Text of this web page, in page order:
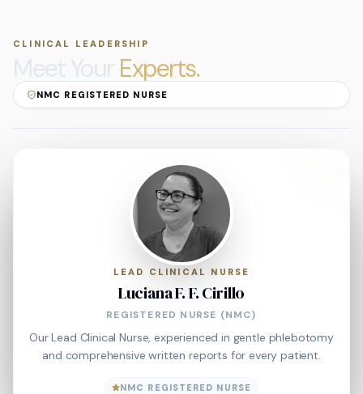
CLINICAL LEADERSHIP
Meet Your Experts.
NMC REGISTERED NURSE
LEAD CLINICAL NURSE
Luciana F. F. Cirillo
REGISTERED NURSE (NMC)
Our Lead Clinical Nurse, experienced in gentle phlebotomy
and comprehensive written reports for every patient.
NMC REGISTERED NURSE